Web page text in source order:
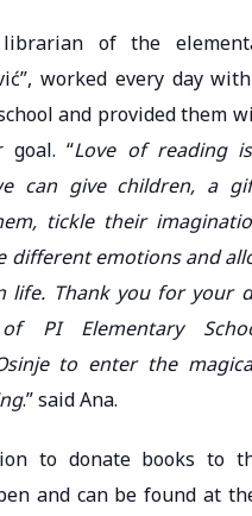
of the
worked every day
and provided them
goal. “Love of reading
can give children, a
tickle their
different emotions and
life. Thank you for your
PI Elementary
to enter the
.” said Ana.
to donate books to
and can be found at